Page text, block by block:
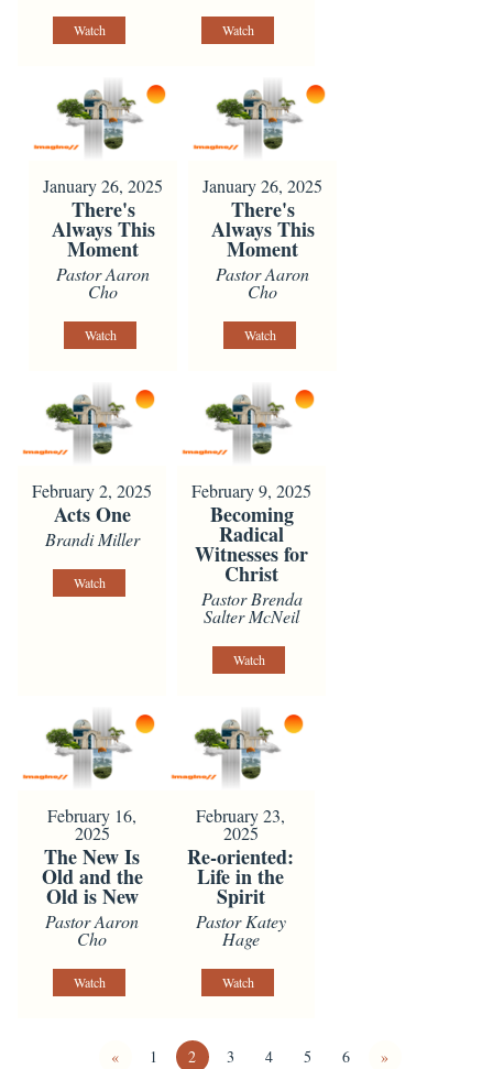
Watch Watch
January 26, 2025
There's
Always This
Moment
Pastor Aaron
Cho
Watch
January 26, 2025
There's
Always This
Moment
Pastor Aaron
Cho
Watch
February 2, 2025
Acts One
Brandi Miller
Watch
February 9, 2025
Becoming
Radical
Witnesses for
Christ
Pastor Brenda
Salter McNeil
Watch
February 16,
2025
The New Is
Old and the
Old is New
Pastor Aaron
Cho
Watch
February 23,
2025
Re-oriented:
Life in the
Spirit
Pastor Katey
Hage
Watch
« 1 2 3 4 5 6 »